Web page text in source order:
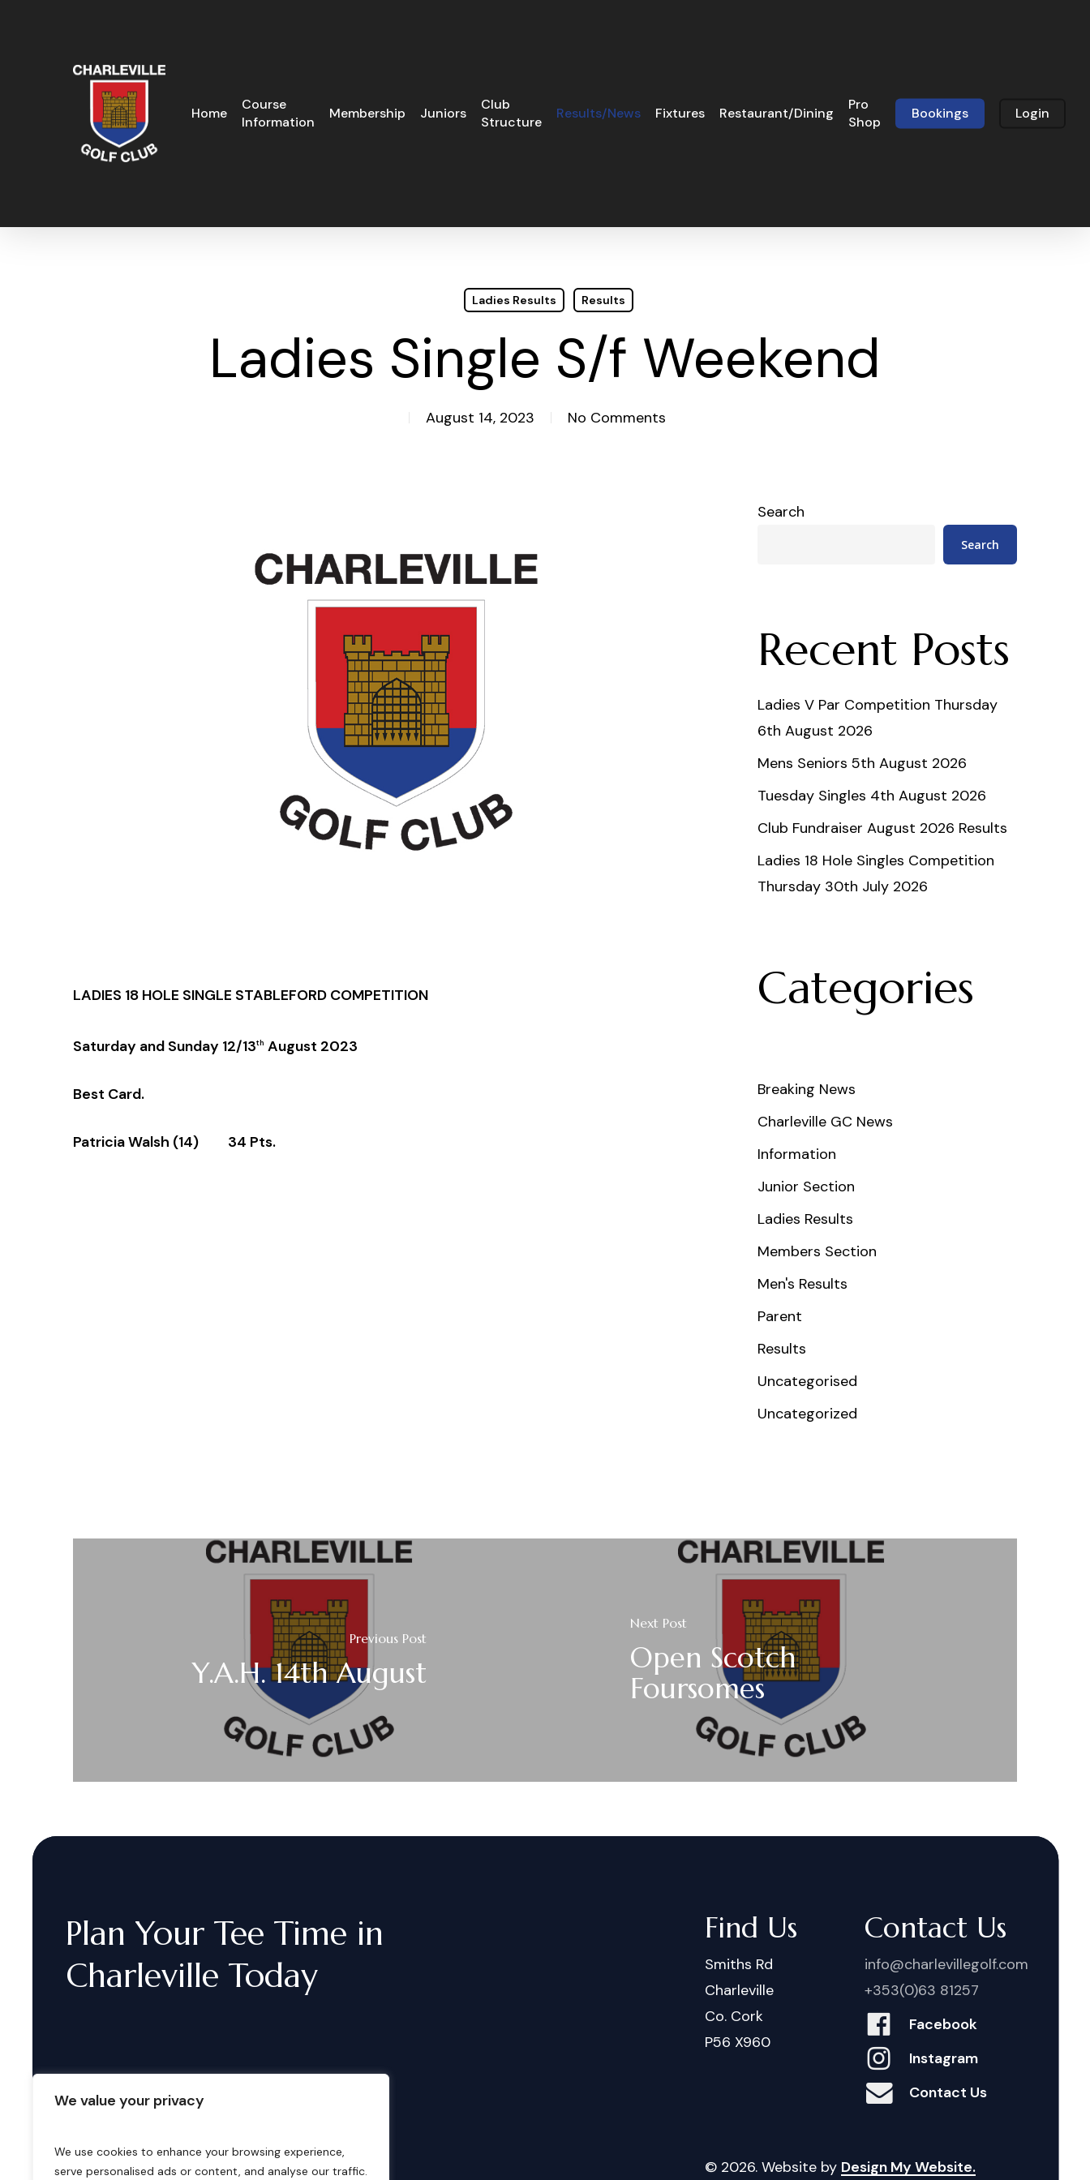
We value your privacy
We use cookies to enhance your browsing experience,
serve personalised ads or content, and analyse our traffic.
Home
Course
Information
Membership Juniors
Club
Structure
Results/News Fixtures Restaurant/Dining
Pro
Shop
Bookings Login
Ladies Results Results
Ladies Single S/f Weekend
August 14, 2023 No Comments
LADIES 18 HOLE SINGLE STABLEFORD COMPETITION
Saturday and Sunday 12/13th August 2023
Best Card.
Patricia Walsh (14) 34 Pts.
Search
Search
Recent Posts
Ladies V Par Competition Thursday
6th August 2026
Mens Seniors 5th August 2026
Tuesday Singles 4th August 2026
Club Fundraiser August 2026 Results
Ladies 18 Hole Singles Competition
Thursday 30th July 2026
Categories
Breaking News
Charleville GC News
Information
Junior Section
Ladies Results
Members Section
Men's Results
Parent
Results
Uncategorised
Uncategorized
Previous Post
Y.A.H. 14th August
Next Post
Open Scotch
Foursomes
Plan Your Tee Time in
Charleville Today
Find Us
Smiths Rd
Charleville
Co. Cork
P56 X960
Contact Us
info@charlevillegolf.com
+353(0)63 81257
Facebook
Instagram
Contact Us
Bookings © 2026. Website by Design My Website.